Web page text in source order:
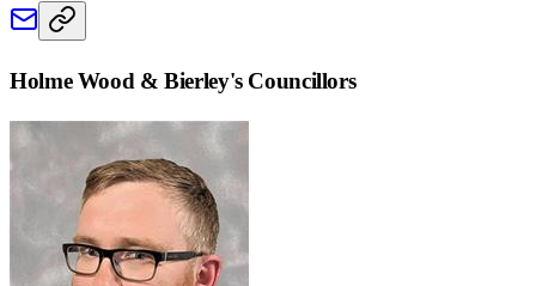
Holme Wood & Bierley's Councillors